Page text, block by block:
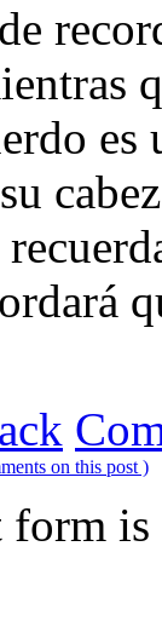
on this post )
form